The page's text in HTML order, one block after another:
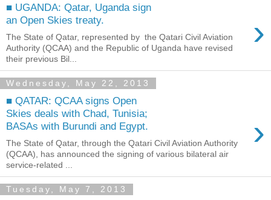
■ UGANDA: Qatar, Uganda sign
an Open Skies treaty.
›
The State of Qatar, represented by the Qatari Civil Aviation
Authority (QCAA) and the Republic of Uganda have revised
their previous Bil...
Wednesday, May 22, 2013
■ QATAR: QCAA signs Open
Skies deals with Chad, Tunisia;
BASAs with Burundi and Egypt.
›
The State of Qatar, through the Qatari Civil Aviation Authority
(QCAA), has announced the signing of various bilateral air
service-related ...
Tuesday, May 7, 2013